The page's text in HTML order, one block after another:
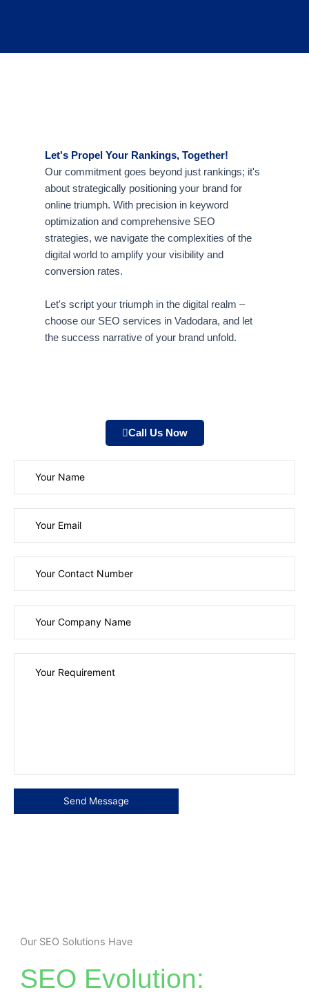
Let's Propel Your Rankings, Together!
Our commitment goes beyond just rankings; it's
about strategically positioning your brand for
online triumph. With precision in keyword
optimization and comprehensive SEO
strategies, we navigate the complexities of the
digital world to amplify your visibility and
conversion rates.
Let's script your triumph in the digital realm –
choose our SEO services in Vadodara, and let
the success narrative of your brand unfold.
Call Us Now
Please leave this field empty.
Our SEO Solutions Have
SEO Evolution: